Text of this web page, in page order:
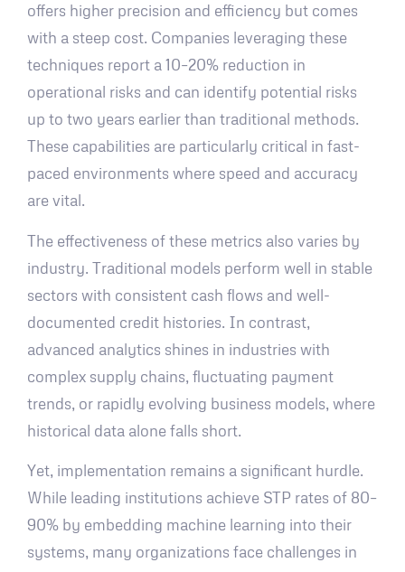
offers higher precision and efficiency but comes
with a steep cost. Companies leveraging these
techniques report a 10–20% reduction in
operational risks and can identify potential risks
up to two years earlier than traditional methods.
These capabilities are particularly critical in fast-
paced environments where speed and accuracy
are vital.
The effectiveness of these metrics also varies by
industry. Traditional models perform well in stable
sectors with consistent cash flows and well-
documented credit histories. In contrast,
advanced analytics shines in industries with
complex supply chains, fluctuating payment
trends, or rapidly evolving business models, where
historical data alone falls short.
Yet, implementation remains a significant hurdle.
While leading institutions achieve STP rates of 80–
90% by embedding machine learning into their
systems, many organizations face challenges in